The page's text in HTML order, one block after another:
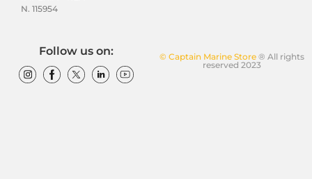
N. 115954
© Captain Marine Store® All rights
reserved 2023
Follow us on: